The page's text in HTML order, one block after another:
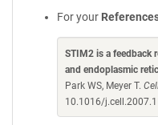
For your
STIM2 is a feedback
and endoplasmic
Park WS, Meyer T.
10.1016/